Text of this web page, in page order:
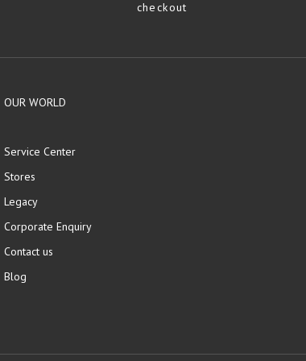
checkout
OUR WORLD
Service Center
Stores
Legacy
Corporate Enquiry
Contact us
Blog